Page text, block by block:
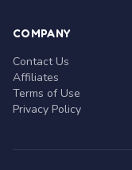
COMPANY
Contact Us
Affiliates
Terms of Use
Privacy Policy